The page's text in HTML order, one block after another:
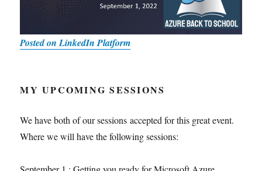
Posted on LinkedIn Platform
MY UPCOMING SESSIONS
We have both of our sessions accepted for this great event.
Where we will have the following sessions: